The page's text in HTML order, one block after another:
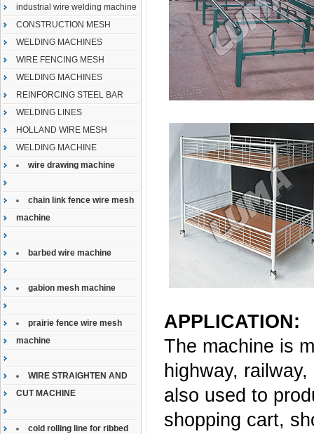
industrial wire welding machine
CONSTRUCTION MESH
WELDING MACHINES
WIRE FENCING MESH
WELDING MACHINES
REINFORCING STEEL BAR
WELDING LINES
HOLLAND WIRE MESH
WELDING MACHINE
wire drawing machine
chain link fence wire mesh
machine
barbed wire machine
gabion mesh machine
prairie fence wire mesh
machine
WIRE STRAIGHTEN AND
CUT MACHINE
cold rolling line for ribbed
APPLICATION:
The machine is
highway,
also used to
shopping cart,